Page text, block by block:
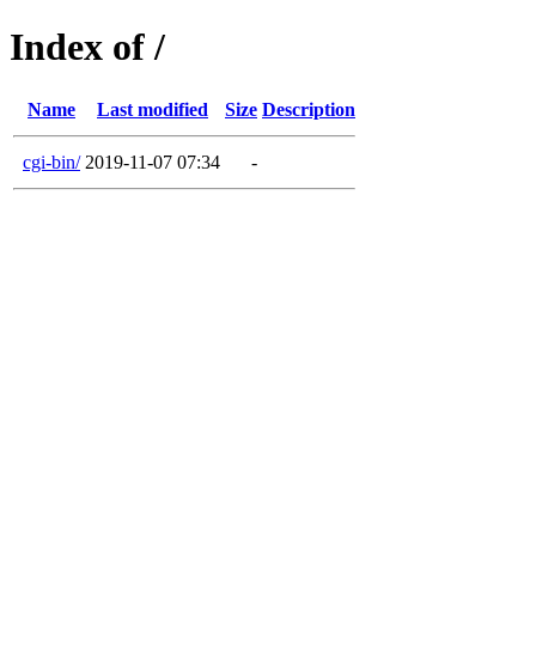
Index of /
Name Last modified Size Description
cgi-bin/ 2019-11-07 07:34 -